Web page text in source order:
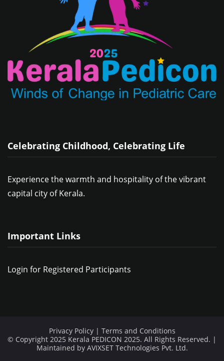
Celebrating Childhood, Celebrating Life
Experience the warmth and hospitality of the vibrant
capital city of Kerala.
Important Links
Login for Registered Participants
Privacy Policy| Terms and Conditions
© Copyright 2025 Kerala PEDICON 2025. All Rights Reserved. |
Maintained by AVIXSET Technologies Pvt. Ltd.